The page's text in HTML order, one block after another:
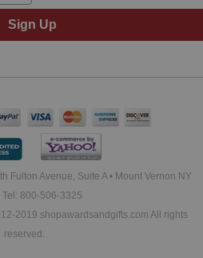
Sign Up
Fulton Avenue, Suite A • Mount Vernon NY
Tel: 800-506-3325
2019 shopawardsandgifts.com All rights
reserved.